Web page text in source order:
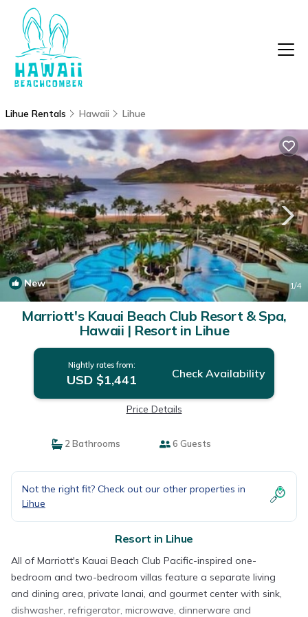
Lihue Rentals Hawaii Lihue
New 1/4
Marriott's Kauai Beach Club Resort & Spa,
Hawaii | Resort in Lihue
Nightly rates from:
USD $1,441 Check Availability
Price Details
2 Bathrooms 6 Guests
Not the right fit? Check out our other properties in
Lihue
Resort in Lihue
All of Marriott's Kauai Beach Club Pacific-inspired one-
bedroom and two-bedroom villas feature a separate living
and dining area, private lanai, and gourmet center with sink,
dishwasher, refrigerator, microwave, dinnerware and